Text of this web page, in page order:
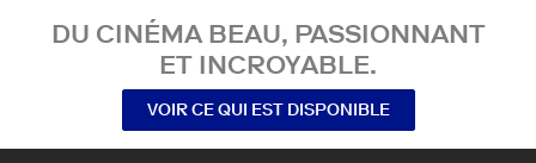
DU CINÉMA BEAU, PASSIONNANT
ET INCROYABLE.
VOIR CE QUI EST DISPONIBLE